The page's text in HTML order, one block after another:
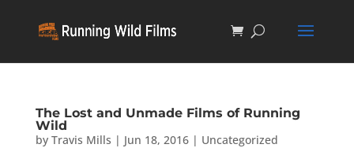
The Lost and Unmade Films of Running
Wild
by Travis Mills | Jun 18, 2016| Uncategorized